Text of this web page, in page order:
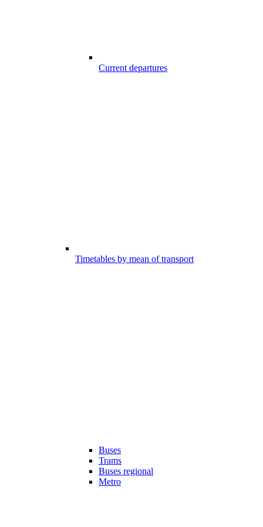
Current departures
Timetables by mean of transport
Buses
Trams
Buses regional
Metro